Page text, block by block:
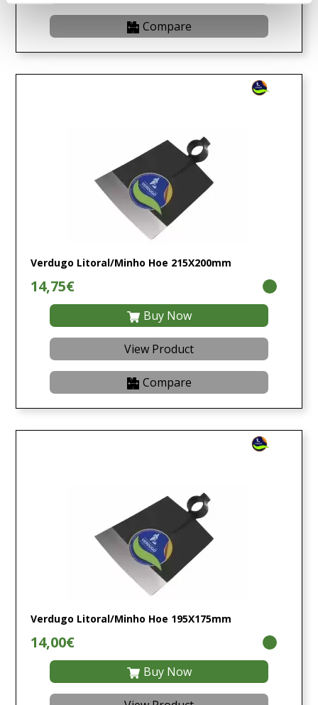
Compare
Verdugo Litoral/Minho Hoe 215X200mm
14,75€
Buy Now
View Product
Compare
Verdugo Litoral/Minho Hoe 195X175mm
14,00€
Buy Now